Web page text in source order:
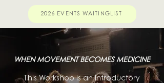
2026 EVENTS WAITINGLIST
WHEN MOVEMENT BECOMES MEDICINE
This Workshop is an Introductory